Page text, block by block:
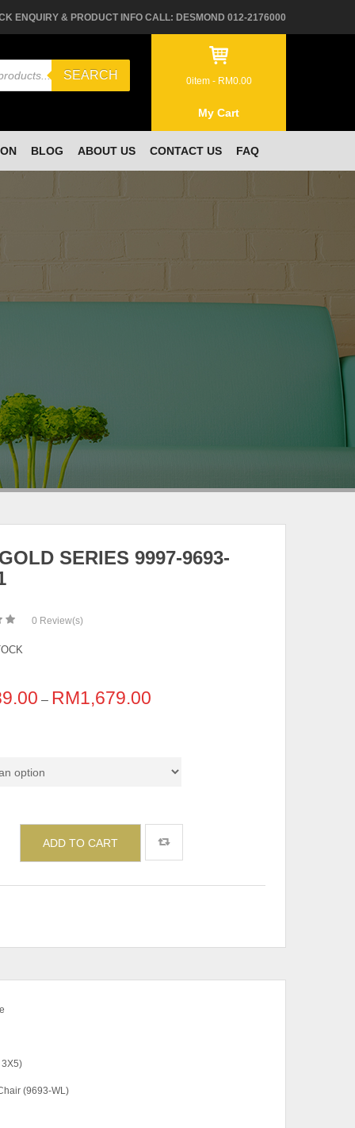
ENQUIRY & PRODUCT INFO CALL: DESMOND 012-2176000
SEARCH 0item - RM0.00
My Cart
BLOG ABOUT US CONTACT US FAQ
SERIES 9997-9693-
0 Review(s)
– RM1,679.00
ADD TO CART
(9693-WL)